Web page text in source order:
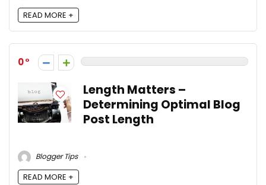
READ MORE +
0
Length Matters –
Determining Optimal Blog
Post Length
Blogger Tips
READ MORE +